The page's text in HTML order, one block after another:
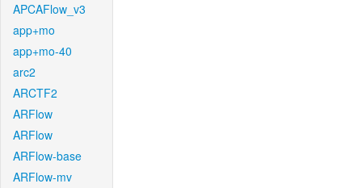
APCAFlow_v3
app+mo
app+mo-40
arc2
ARCTF2
ARFlow
ARFlow
ARFlow-base
ARFlow-mv